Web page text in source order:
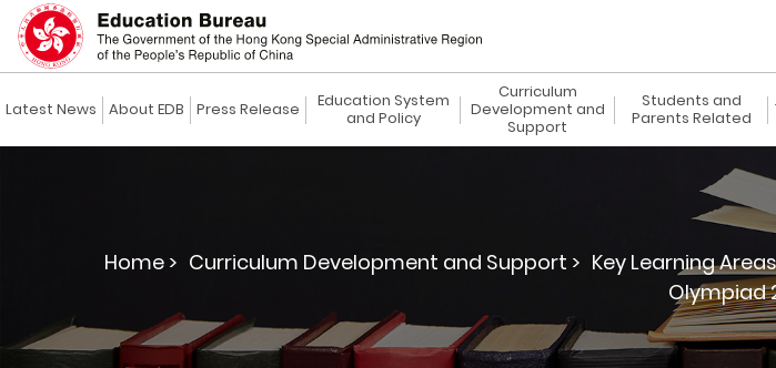
Latest News About EDB Press Release
Education System
and Policy
Curriculum
Development and
Support
Students and
Parents Related
Home > Curriculum Development and Support > Key Learning
Olympiad